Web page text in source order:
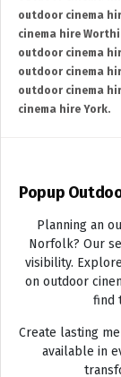
outdoor cinema
cinema hire
outdoor cinema
outdoor cinema
outdoor cinema
cinema hire York.
Popup
Planning an
Norfolk? Our
visibility.
on outdoor
find
Create lasting
available in